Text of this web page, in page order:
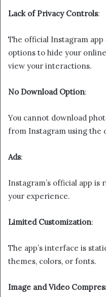
Lack of Privacy Controls:
The official Instagram
options to hide your
view your interactions.
No Download Option:
You cannot download
from Instagram using the
Ads:
Instagram’s official app
your experience.
Limited Customization:
The app’s interface is
themes, colors, or fonts.
Image and Video